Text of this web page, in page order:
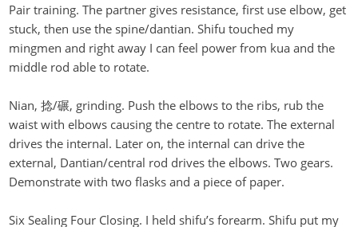
Pair training. The partner gives resistance, first use elbow, get
stuck, then use the spine/dantian. Shifu touched my
mingmen and right away I can feel power from kua and the
middle rod able to rotate.
Nian, 捻/碾, grinding. Push the elbows to the ribs, rub the
waist with elbows causing the centre to rotate. The external
drives the internal. Later on, the internal can drive the
external, Dantian/central rod drives the elbows. Two gears.
Demonstrate with two flasks and a piece of paper.
Six Sealing Four Closing. I held shifu’s forearm. Shifu put my